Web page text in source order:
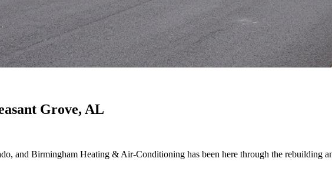
Grove, AL
and Birmingham Heating & Air-Conditioning has been here through the rebuilding